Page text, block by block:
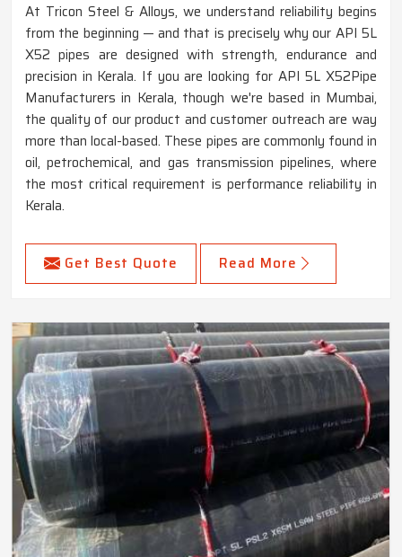
At Tricon Steel & Alloys, we understand reliability begins
from the beginning — and that is precisely why our API 5L
X52 pipes are designed with strength, endurance and
precision in Kerala. If you are looking for API 5L X52Pipe
Manufacturers in Kerala, though we're based in Mumbai,
the quality of our product and customer outreach are way
more than local-based. These pipes are commonly found in
oil, petrochemical, and gas transmission pipelines, where
the most critical requirement is performance reliability in
Kerala.
Get Best Quote Read More